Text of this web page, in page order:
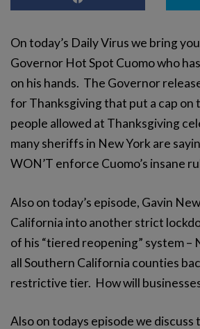
On today’s Daily Virus we bring
Governor Hot Spot Cuomo who
on his hands. The Governor
for Thanksgiving that put a cap on
people allowed at Thanksgiving
many sheriffs in New York are
WON’T enforce Cuomo’s insane
Also on today’s episode, Gavin
California into another strict
of his “tiered reopening” system –
all Southern California counties
restrictive tier. How will
Also on todays episode we discuss